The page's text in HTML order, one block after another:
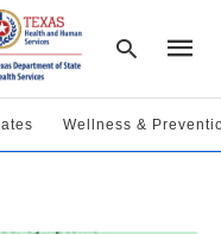
Wellness &